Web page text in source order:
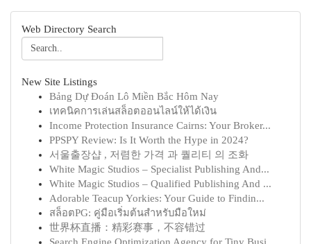
Web Directory Search
New Site Listings
Bảng Dự Đoán Lô Miền Bắc Hôm Nay
เทคนิคการเล่นสล็อตออนไลน์ให้ได้เงิน
Income Protection Insurance Cairns: Your Broker...
PPSPY Review: Is It Worth the Hype in 2024?
서울출장샵 , 저렴한 가격 과 퀄리티 의 조화
White Magic Studios – Specialist Publishing And...
White Magic Studios – Qualified Publishing And ...
Adorable Teacup Yorkies: Your Guide to Findin...
สล็อตPG: คู่มือเริ่มต้นสำหรับมือใหม่
世界杯直播：精彩赛事，不容错过